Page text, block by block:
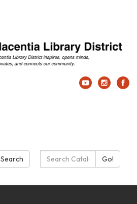
Search Search Catalog:Go!